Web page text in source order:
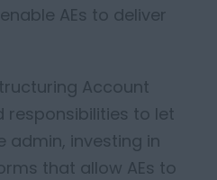
enable AEs to deliver
Account
responsibilities to let
admin, investing in
that allow AEs to